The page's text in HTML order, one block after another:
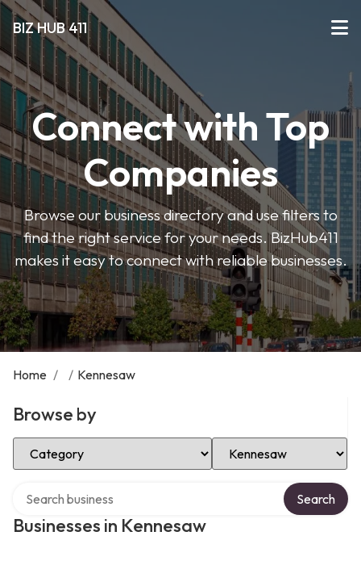
BIZ HUB 411
Connect with Top
Companies
Browse our business directory and use filters to
find the right service for your needs. BizHub411
makes it easy to connect with reliable businesses.
Home / / Kennesaw
Browse by
Select Category Select Location
Businesses in Kennesaw
Search